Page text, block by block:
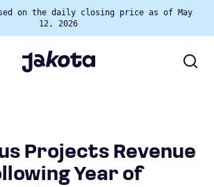
on the daily closing price as of May
12, 2026
Projects Revenue
Year of